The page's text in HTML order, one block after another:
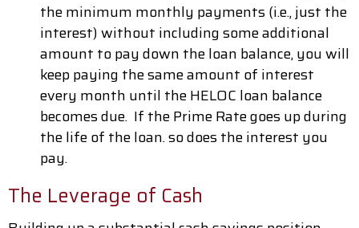
the minimum monthly payments (i.e., just the
interest) without including some additional
amount to pay down the loan balance, you will
keep paying the same amount of interest
every month until the HELOC loan balance
becomes due. If the Prime Rate goes up during
the life of the loan. so does the interest you
pay.
The Leverage of Cash